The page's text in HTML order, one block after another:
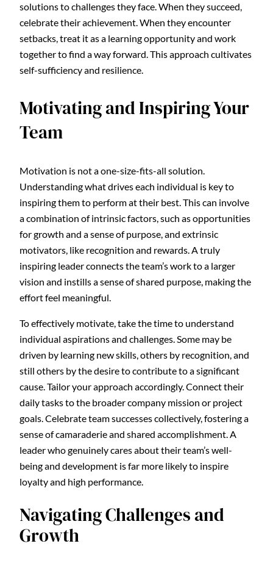
solutions to challenges they face. When they succeed,
celebrate their achievement. When they encounter
setbacks, treat it as a learning opportunity and work
together to find a way forward. This approach cultivates
self-sufficiency and resilience.
Motivating and Inspiring Your
Team
Motivation is not a one-size-fits-all solution.
Understanding what drives each individual is key to
inspiring them to perform at their best. This can involve
a combination of intrinsic factors, such as opportunities
for growth and a sense of purpose, and extrinsic
motivators, like recognition and rewards. A truly
inspiring leader connects the team’s work to a larger
vision and instills a sense of shared purpose, making the
effort feel meaningful.
To effectively motivate, take the time to understand
individual aspirations and challenges. Some may be
driven by learning new skills, others by recognition, and
still others by the desire to contribute to a significant
cause. Tailor your approach accordingly. Connect their
daily tasks to the broader company mission or project
goals. Celebrate team successes collectively, fostering a
sense of camaraderie and shared accomplishment. A
leader who genuinely cares about their team’s well-
being and development is far more likely to inspire
loyalty and high performance.
Navigating Challenges and
Growth